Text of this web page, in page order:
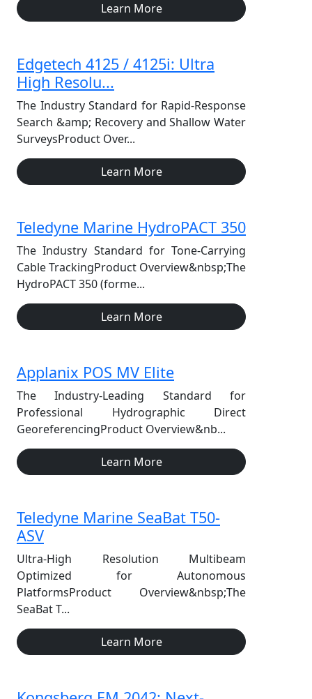
Learn More
Edgetech 4125 / 4125i: Ultra
High Resolu...
The Industry Standard for Rapid-Response
Search &amp; Recovery and Shallow Water
SurveysProduct Over...
Learn More
Teledyne Marine HydroPACT 350
The Industry Standard for Tone-Carrying
Cable TrackingProduct Overview&nbsp;The
HydroPACT 350 (forme...
Learn More
Applanix POS MV Elite
The Industry-Leading Standard for
Professional Hydrographic Direct
GeoreferencingProduct Overview&nb...
Learn More
Teledyne Marine SeaBat T50-
ASV
Ultra-High Resolution Multibeam
Optimized for Autonomous
PlatformsProduct Overview&nbsp;The
SeaBat T...
Learn More